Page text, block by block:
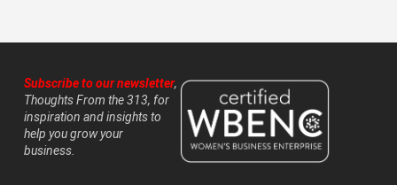
Subscribe to our newsletter,
Thoughts From the 313, for
inspiration and insights to
help you grow your
business.